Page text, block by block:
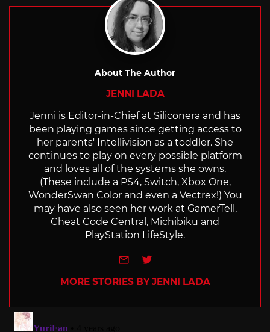
About The Author
JENNI LADA
Jenni is Editor-in-Chief at Siliconera and has
been playing games since getting access to
her parents' Intellivision as a toddler. She
continues to play on every possible platform
and loves all of the systems she owns.
(These include a PS4, Switch, Xbox One,
WonderSwan Color and even a Vectrex!) You
may have also seen her work at GamerTell,
Cheat Code Central, Michibiku and
PlayStation LifeStyle.
e-mailTwitter
MORE STORIES BY JENNI LADA